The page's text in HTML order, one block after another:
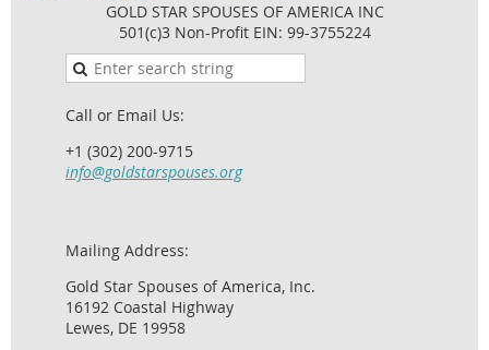
GOLD STAR SPOUSES OF AMERICA INC
501(c)3 Non-Profit EIN: 99-3755224
Call or Email Us:
+1 (302) 200-9715
info@goldstarspouses.org
Mailing Address:
Gold Star Spouses of America, Inc.
16192 Coastal Highway
Lewes, DE 19958